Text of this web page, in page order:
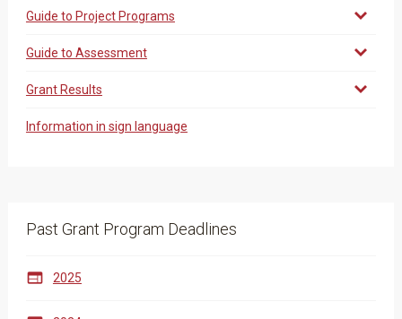
Guide to Project Programs
Guide to Assessment
Grant Results
Information in sign language
Past Grant Program Deadlines
 2025